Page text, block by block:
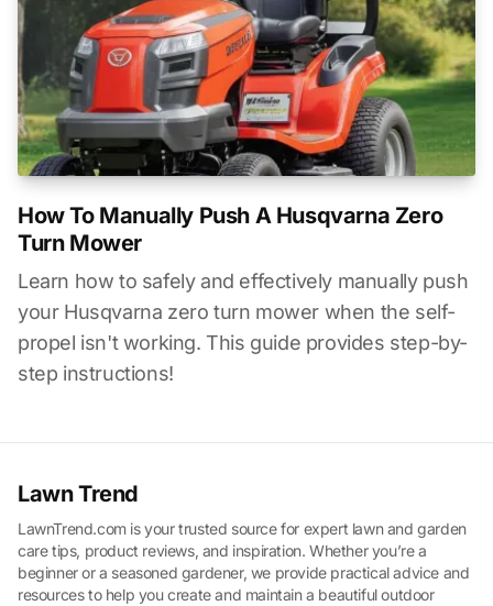
How To Manually Push A Husqvarna Zero
Turn Mower
Learn how to safely and effectively manually push
your Husqvarna zero turn mower when the self-
propel isn't working. This guide provides step-by-
step instructions!
Lawn Trend
LawnTrend.com is your trusted source for expert lawn and garden
care tips, product reviews, and inspiration. Whether you’re a
beginner or a seasoned gardener, we provide practical advice and
resources to help you create and maintain a beautiful outdoor